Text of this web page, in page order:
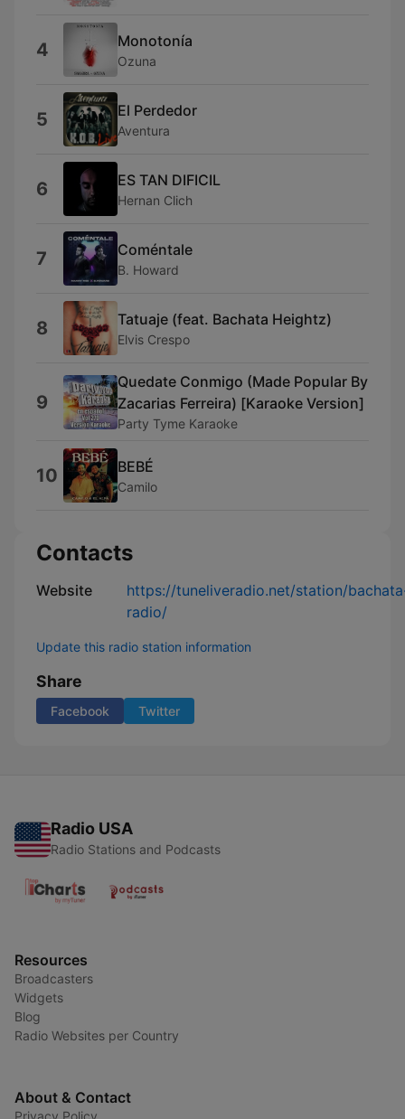
4 Monotonía
Ozuna
5 El Perdedor
Aventura
6 ES TAN DIFICIL
Hernan Clich
7 Coméntale
B. Howard
8 Tatuaje (feat. Bachata Heightz)
Elvis Crespo
9
Quedate Conmigo (Made Popular By
Zacarias Ferreira) [Karaoke Version]
Party Tyme Karaoke
10 BEBÉ
Camilo
Contacts
Website
https://tuneliveradio.net/station/
radio/
Update this radio station information
Share
Facebook Twitter
Radio USA
Radio Stations and Podcasts
Resources
Broadcasters
Widgets
Blog
Radio Websites per Country
About & Contact
Privacy Policy